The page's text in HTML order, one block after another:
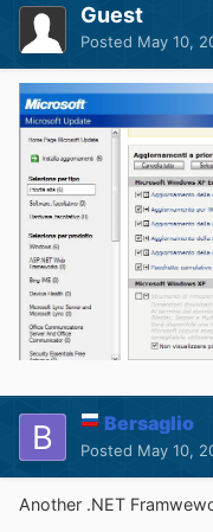
Guest
Posted May 10,
Bersaglio
Posted May 10,
Another .NET